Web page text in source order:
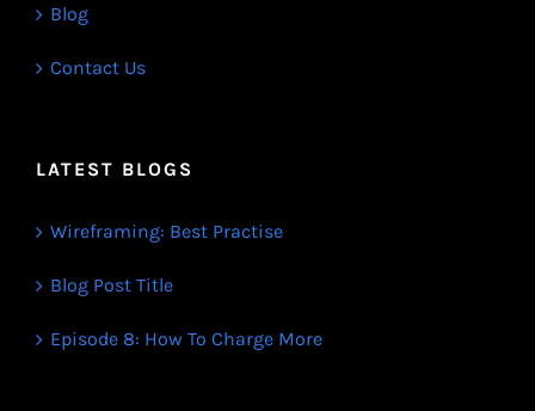
Blog
Contact Us
LATEST BLOGS
Wireframing: Best Practise
Blog Post Title
Episode 8: How To Charge More